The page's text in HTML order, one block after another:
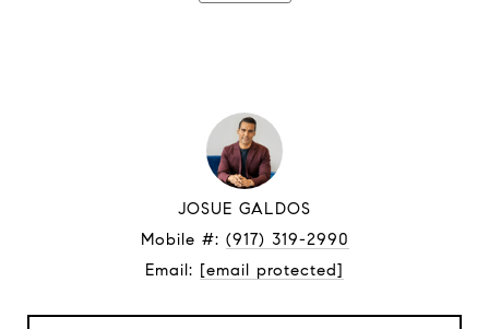
JOSUE GALDOS
Mobile #: (917) 319-2990
Email: [email protected]